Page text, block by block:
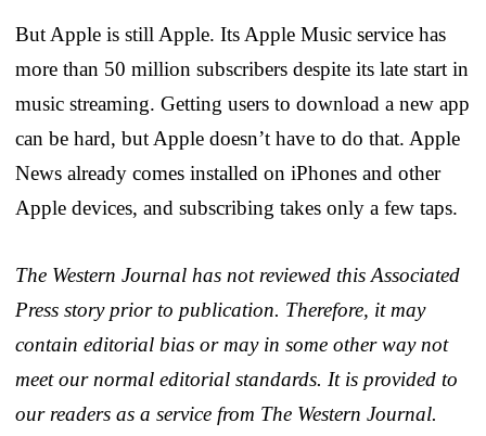
But Apple is still Apple. Its Apple Music service has
more than 50 million subscribers despite its late start in
music streaming. Getting users to download a new app
can be hard, but Apple doesn’t have to do that. Apple
News already comes installed on iPhones and other
Apple devices, and subscribing takes only a few taps.
The Western Journal has not reviewed this Associated
Press story prior to publication. Therefore, it may
contain editorial bias or may in some other way not
meet our normal editorial standards. It is provided to
our readers as a service from The Western Journal.